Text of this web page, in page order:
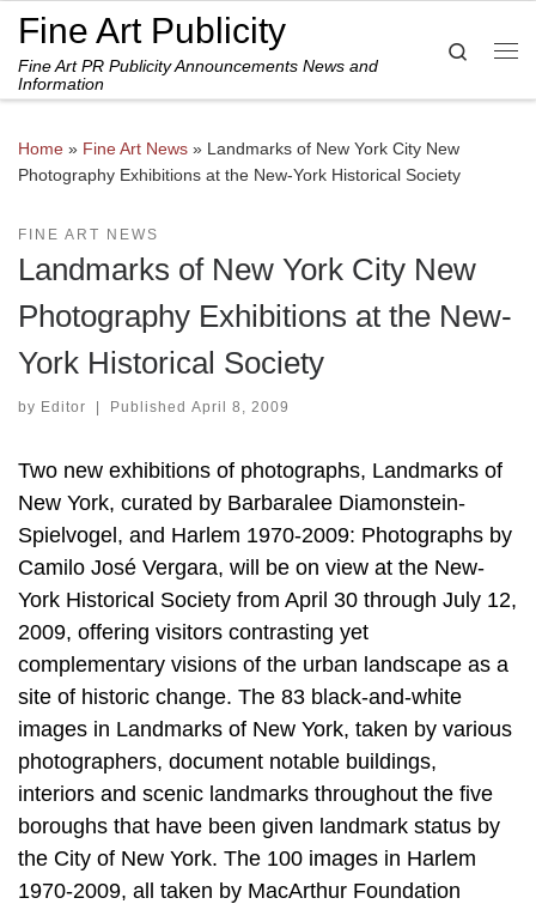
Skip to content
Fine Art Publicity
Fine Art PR Publicity Announcements News and
Information
Search
Home » Fine Art News » Landmarks of New York City New
Photography Exhibitions at the New-York Historical Society
FINE ART NEWS
Landmarks of New York City New
Photography Exhibitions at the New-
York Historical Society
by Editor | Published April 8, 2009
Two new exhibitions of photographs, Landmarks of
New York, curated by Barbaralee Diamonstein-
Spielvogel, and Harlem 1970-2009: Photographs by
Camilo José Vergara, will be on view at the New-
York Historical Society from April 30 through July 12,
2009, offering visitors contrasting yet
complementary visions of the urban landscape as a
site of historic change. The 83 black-and-white
images in Landmarks of New York, taken by various
photographers, document notable buildings,
interiors and scenic landmarks throughout the five
boroughs that have been given landmark status by
the City of New York. The 100 images in Harlem
1970-2009, all taken by MacArthur Foundation